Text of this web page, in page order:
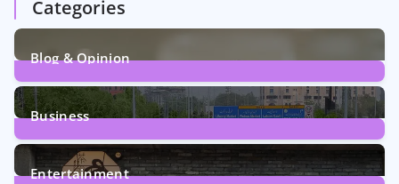
Categories
Blog & Opinion
2Posts
Business
161Posts
Entertainment